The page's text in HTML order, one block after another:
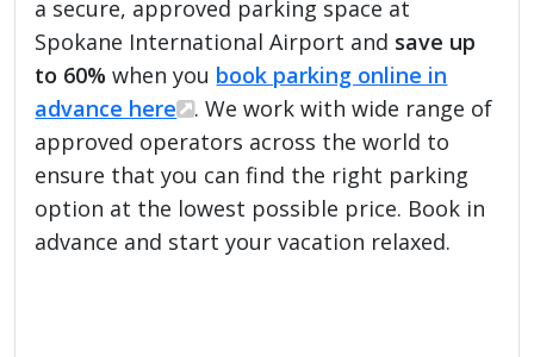
a secure, approved parking space at
Spokane International Airport and save up
to 60% when you book parking online in
advance here
. We work with wide range of
approved operators across the world to
ensure that you can find the right parking
option at the lowest possible price. Book in
advance and start your vacation relaxed.